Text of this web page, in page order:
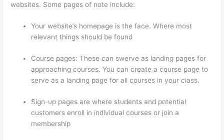
websites. Some pages of note include:
Your website’s homepage is the face. Where most
relevant things should be found
Course pages: These can swerve as landing pages for
approaching courses. You can create a course page to
serve as a landing page for all courses in your class.
Sign-up pages are where students and potential
customers enroll in individual courses or join a
membership